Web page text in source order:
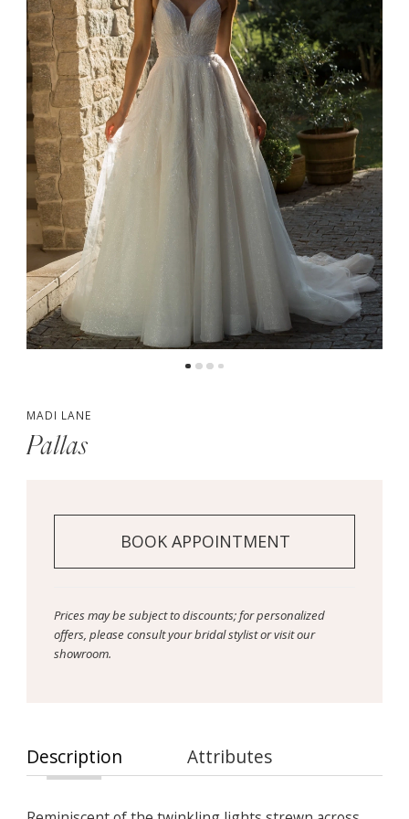
5
6
MADI LANE
Pallas
BOOK APPOINTMENT
Prices may be subject to discounts; for personalized
offers, please consult your bridal stylist or visit our
showroom.
Description Attributes